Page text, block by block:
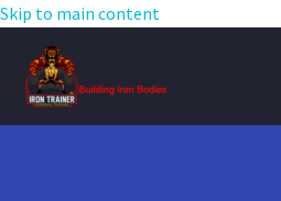
Skip to main content